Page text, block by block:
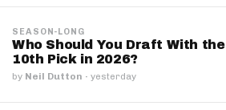
SEASON-LONG
Who Should You Draft With the
10th Pick in 2026?
by Neil Dutton · yesterday